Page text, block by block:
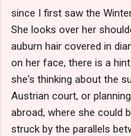
since I first saw the
She looks over her
auburn hair covered in
on her face, there is a
she's thinking about the
Austrian court, or
abroad, where she could
struck by the parallels